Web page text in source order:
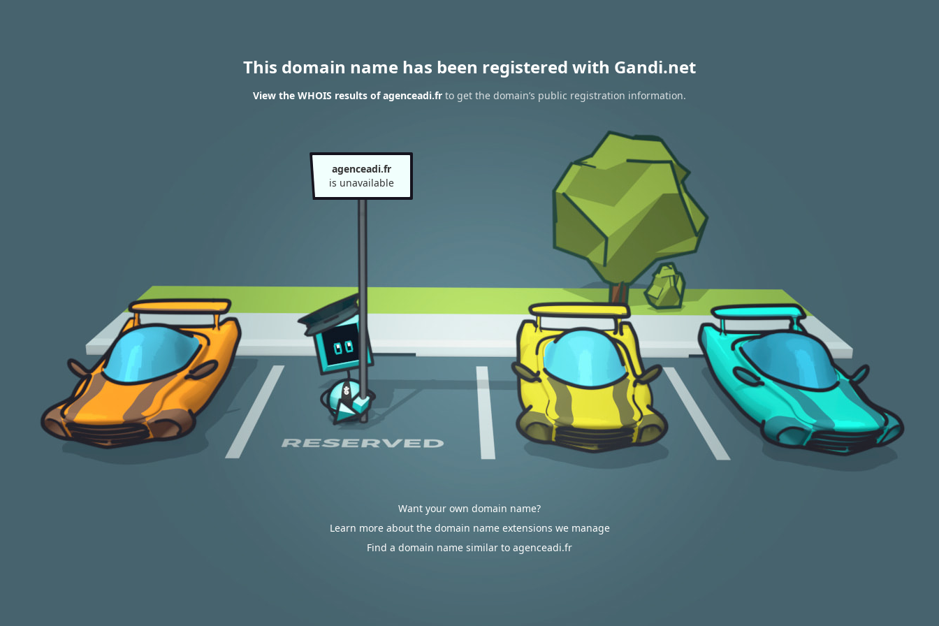
This domain name has been registered with Gandi.net
View the WHOIS results of agenceadi.fr to get the domain’s public registration information.
agenceadi.fr
is unavailable
Want your own domain name?
Learn more about the domain name extensions we manage
Find a domain name similar to agenceadi.fr